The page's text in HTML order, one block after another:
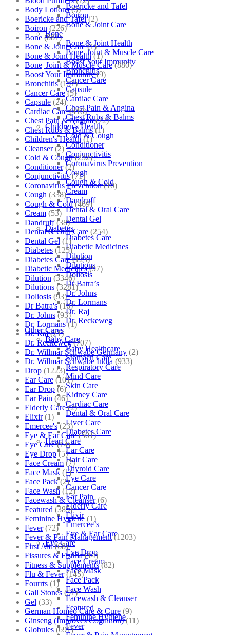
Boericke and Tafel
Boiron
Bone & Joint Care
Bone
Bone & Joint Health
Bone| Joint & Muscle Care
Boost Your Immunity
Bronchitis
Cancer Care
Capsule
Cardiac Care
Chest Pain & Angina
Chest Rubs & Balms
Children’s Health
Cold & Cough
Conditioner
Conjunctivitis
Coronavirus Prevention
Cough
Cough & Cold
Cream
Dandruff
Dental & Oral Care
Dental Gel
Diabetes
Diabetes Care
Diabetic Medicines
Dilution
Dilutions
Doliosis
Dr Batra’s
Dr. Johns
Dr. Lormans
Dr. Raj
Dr. Reckeweg
Other Cares
Baby Care
Baby Healthcare
Stomach Care
Respiratory Care
Mind Care
Skin Care
Kidney Care
Cardiac Care
Dental & Oral Care
Liver Care
Diabetes Care
Heart Care
Ear Care
Hair Care
Thyroid Care
Eye Care
Cancer Care
Ear Pain
Elderly Care
Elixir
Emercee’s
Eye & Ear Care
Eye Care
Eye Drop
Face Cream
Face Mask
Face Pack
Face Wash
Facewash & Cleanser
Featured
Feminine Hygiene
Fever
Body Lotions (5)
Boericke and Tafel (2)
Boiron (226)
Bone (881)
Bone & Joint Care (1)
Bone & Joint Health (1)
Bone| Joint & Muscle Care (880)
Boost Your Immunity (9)
Bronchitis (157)
Cancer Care (5)
Capsule (24)
Cardiac Care (410)
Chest Pain & Angina (72)
Chest Rubs & Balms (1)
Children's Health (1)
Cleanser (2)
Cold & Cough (232)
Conditioner (2)
Conjunctivitis (71)
Coronavirus Prevention (10)
Cough (338)
Cough & Cold (469)
Cream (53)
Dandruff (38)
Dental & Oral Care (254)
Dental Gel (1)
Diabetes (125)
Diabetes Care (125)
Diabetic Medicines (97)
Dilution (3346)
Dilutions (3281)
Doliosis (93)
Dr Batra's (16)
Dr. Johns (93)
Dr. Lormans (1)
Dr. Raj (21)
Dr. Reckeweg (707)
Dr. Willmar Schwabe Germany (2)
Dr. Willmar Schwabe India (933)
Drop (1223)
Ear Care (101)
Ear Drop (6)
Ear Pain (46)
Elderly Care (2)
Elixir (1)
Emercee's (23)
Eye & Ear Care (501)
Eye Care (14)
Eye Drop (5)
Face Cream (7)
Face Mask (1)
Face Pack (2)
Face Wash (12)
Facewash & Cleanser (6)
Featured (385)
Feminine Hygiene (1)
Fever (72)
Fever & Pain Management (1203)
First Aid (68)
Fissures & Fistula (14)
Fitness & Supplements (82)
Flu & Fever (145)
Fourrts (1)
Gall Stones (51)
Gel (33)
German Homeo Care & Cure (9)
Ginseng (Improves Cognition) (11)
Globules (691)